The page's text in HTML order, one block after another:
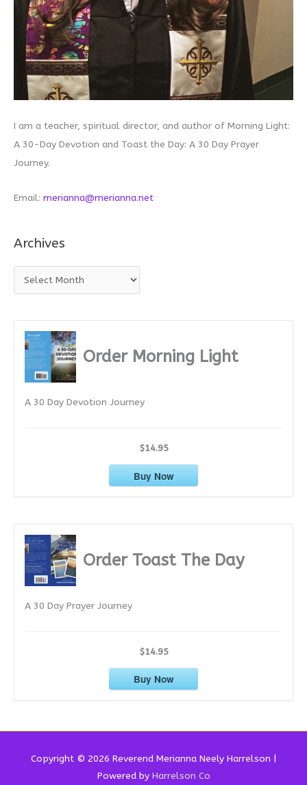
I am a teacher, spiritual director, and author of Morning Light:
A 30-Day Devotion and Toast the Day: A 30 Day Prayer
Journey.
Email: merianna@merianna.net
Archives
r
Order Morning Light
A 30 Day Devotion Journey
$14.95
Buy Now
Order Toast The Day
A 30 Day Prayer Journey
$14.95
Buy Now
Copyright © 2026 Reverend Merianna Neely Harrelson |
Powered by Harrelson Co